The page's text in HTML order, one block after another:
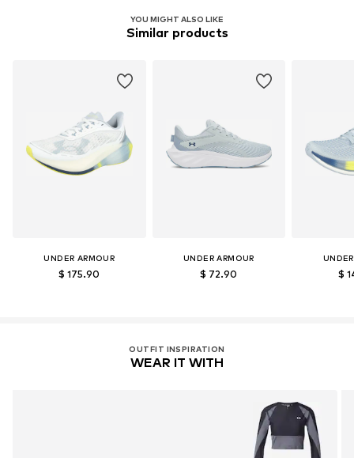
UNA3560005000001
Sole technology: HOVR™
YOU MIGHT ALSO LIKE
Similar products
UNDER ARMOUR
$ 175.90
UNDER ARMOUR
$ 72.90 $
OUTFIT INSPIRATION
WEAR IT WITH